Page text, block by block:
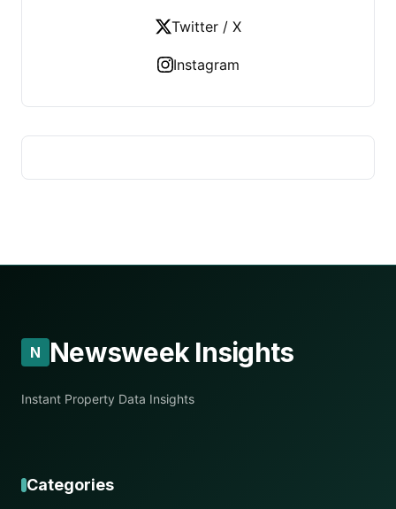
Twitter / X
Instagram
N Newsweek Insights
Instant Property Data Insights
Categories